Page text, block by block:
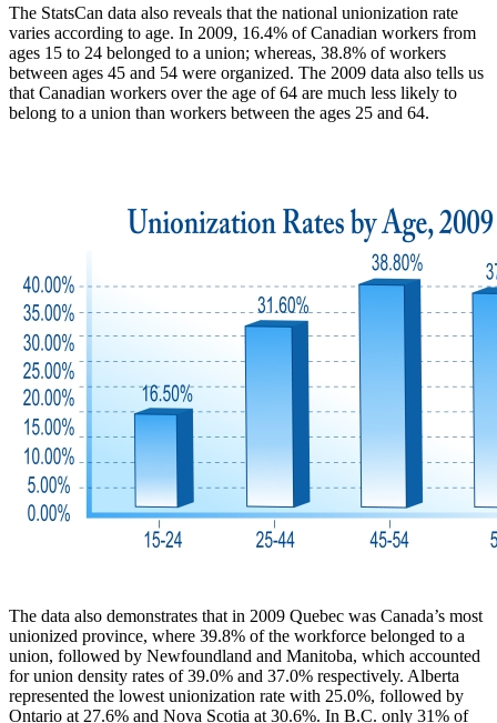
The StatsCan data also reveals that the national unionization rate
varies according to age. In 2009, 16.4% of Canadian workers from
ages 15 to 24 belonged to a union; whereas, 38.8% of workers
between ages 45 and 54 were organized. The 2009 data also tells us
that Canadian workers over the age of 64 are much less likely to
belong to a union than workers between the ages 25 and 64.
The data also demonstrates that in 2009 Quebec was Canada’s most
unionized province, where 39.8% of the workforce belonged to a
union, followed by Newfoundland and Manitoba, which accounted
for union density rates of 39.0% and 37.0% respectively. Alberta
represented the lowest unionization rate with 25.0%, followed by
Ontario at 27.6% and Nova Scotia at 30.6%. In B.C. only 31% of